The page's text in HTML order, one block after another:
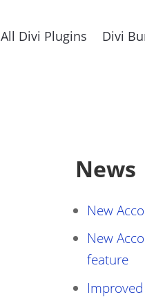
All Divi Plugins Divi
News
New
New
feature